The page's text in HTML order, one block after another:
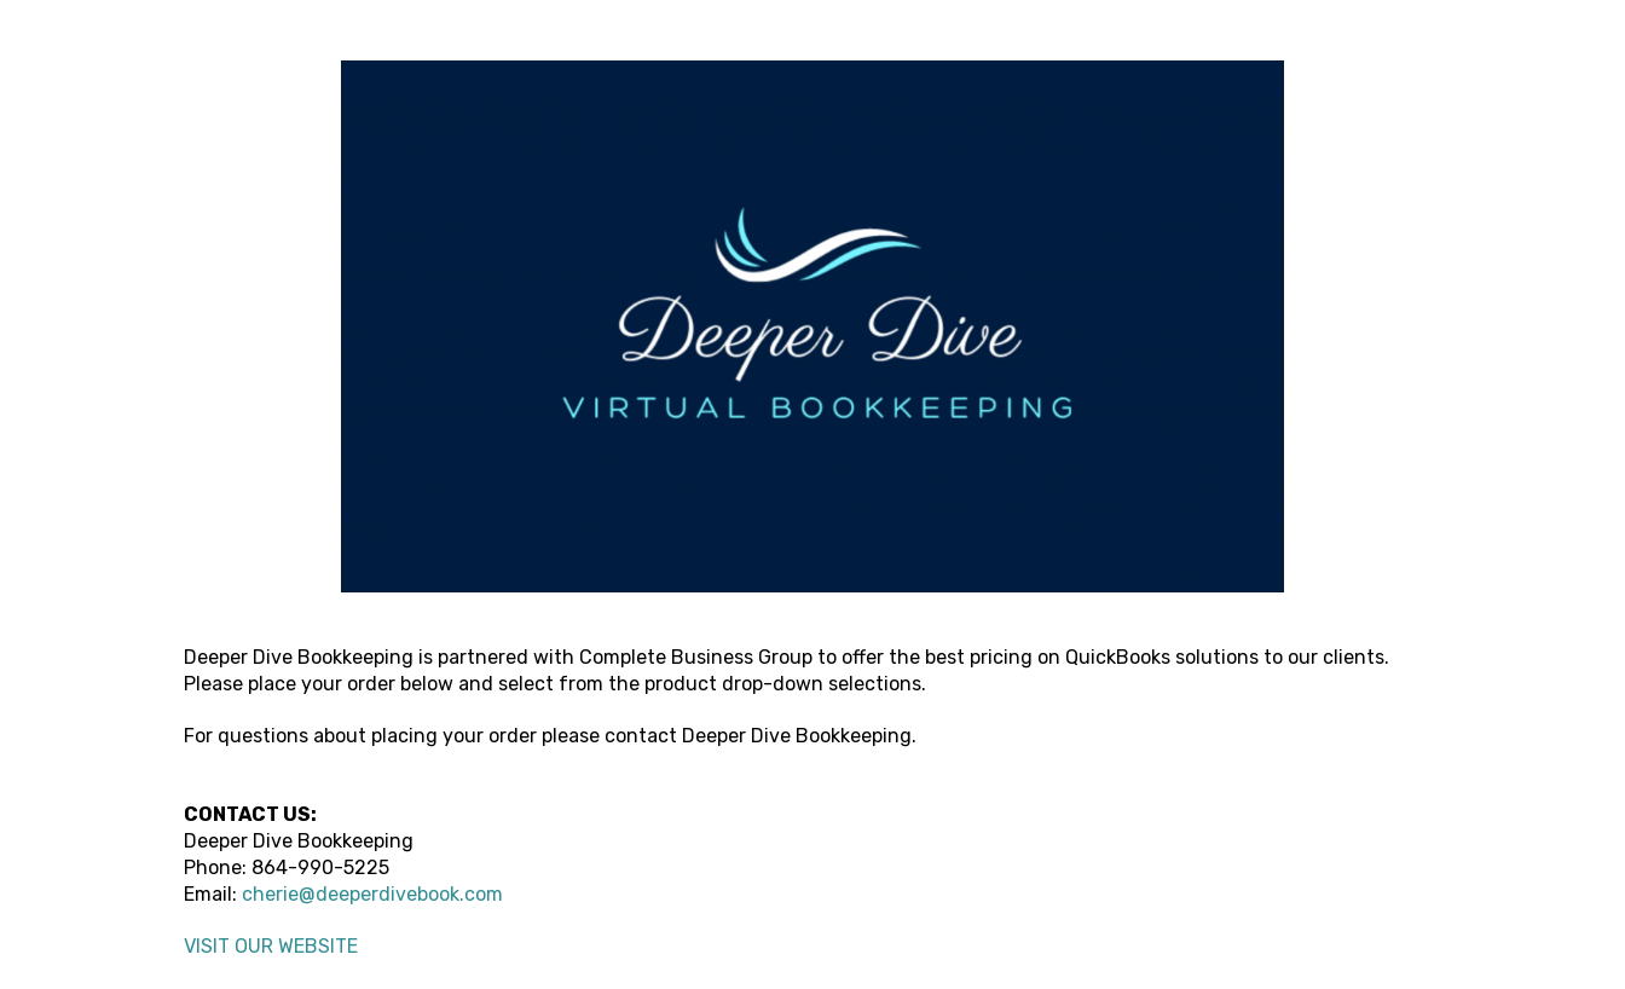
Deeper Dive Bookkeeping is partnered with Complete Business Group to offer the best pricing on QuickBooks solutions to our clients.
Please place your order below and select from the product drop-down selections.
For questions about placing your order please contact Deeper Dive Bookkeeping.
CONTACT US:
Deeper Dive Bookkeeping
Phone: 864-990-5225
Email: cherie@deeperdivebook.com
VISIT OUR WEBSITE